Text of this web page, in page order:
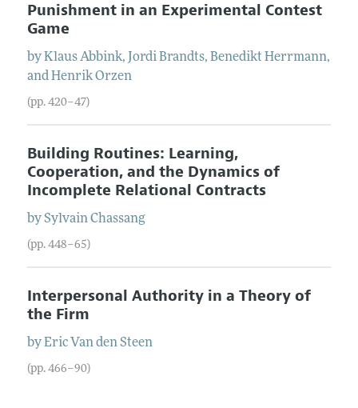
Punishment in an Experimental Contest
Game
byKlaus Abbink, Jordi Brandts, Benedikt Herrmann,
andHenrik Orzen
(pp. 420–47)
Building Routines: Learning,
Cooperation, and the Dynamics of
Incomplete Relational Contracts
bySylvain Chassang
(pp. 448–65)
Interpersonal Authority in a Theory of
the Firm
byEric Van den Steen
(pp. 466–90)